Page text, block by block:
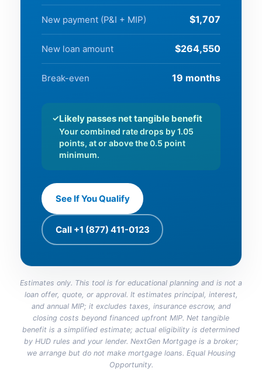
New payment (P&I + MIP) $1,707
New loan amount $264,550
Break-even 19 months
✓Likely passes net tangible benefit
Your combined rate drops by 1.05
points, at or above the 0.5 point
minimum.
See If You Qualify
Call +1 (877) 411-0123
Estimates only. This tool is for educational planning and is not a
loan offer, quote, or approval. It estimates principal, interest,
and annual MIP; it excludes taxes, insurance escrow, and
closing costs beyond financed upfront MIP. Net tangible
benefit is a simplified estimate; actual eligibility is determined
by HUD rules and your lender. NextGen Mortgage is a broker;
we arrange but do not make mortgage loans. Equal Housing
Opportunity.